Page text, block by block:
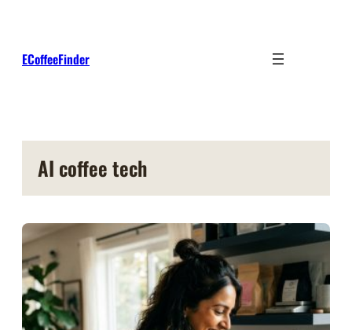
ECoffeeFinder
AI coffee tech